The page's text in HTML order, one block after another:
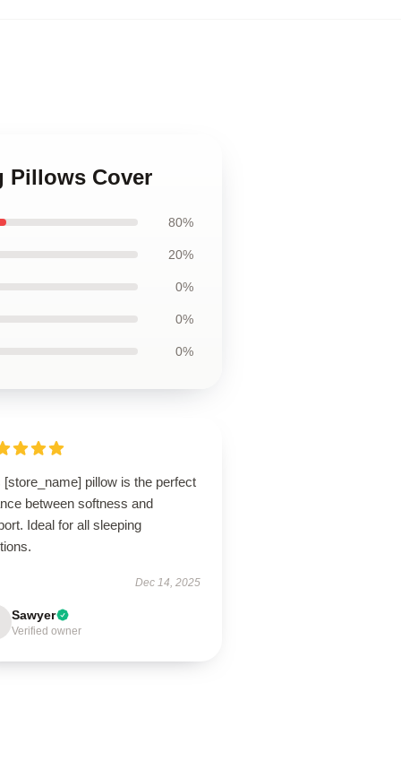
Pillows Cover
80%
20%
0%
0%
0%
[store_name] pillow is the perfect
between softness and
Ideal for all sleeping
Dec 14, 2025
Sawyer
Verified owner